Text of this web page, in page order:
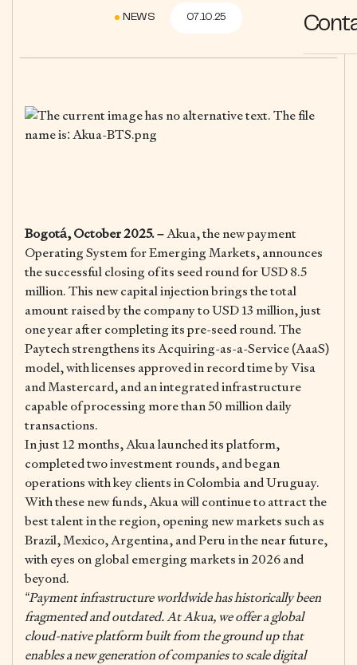
NEWS 07.10.25
Bogotá, October 2025. –Akua, the new payment
Operating System for Emerging Markets, announces
the successful closing of its seed round for USD 8.5
million. This new capital injection brings the total
amount raised by the company to USD 13 million, just
one year after completing its pre-seed round. The
Paytech strengthens its Acquiring-as-a-Service (AaaS)
model, with licenses approved in record time by Visa
and Mastercard, and an integrated infrastructure
capable of processing more than 50 million daily
transactions.
In just 12 months, Akua launched its platform,
completed two investment rounds, and began
operations with key clients in Colombia and Uruguay.
With these new funds, Akua will continue to attract the
best talent in the region, opening new markets such as
Brazil, Mexico, Argentina, and Peru in the near future,
with eyes on global emerging markets in 2026 and
beyond.
“Payment infrastructure worldwide has historically been
fragmented and outdated. At Akua, we offer a global
cloud-native platform built from the ground up that
enables a new generation of companies to scale digital